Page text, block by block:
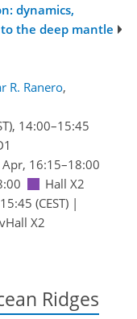
dynamics,
the deep mantle
R. Ranero,
, 14:00–15:45
16:15–18:00
Hall X2
(CEST)|
vHall X2
Ridges